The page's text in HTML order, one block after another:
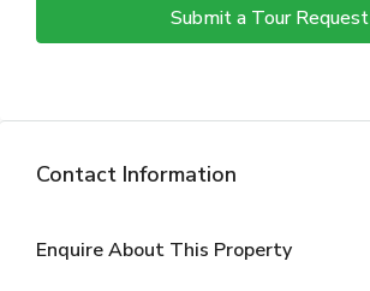
Submit a Tour Request
Contact Information
Enquire About This Property